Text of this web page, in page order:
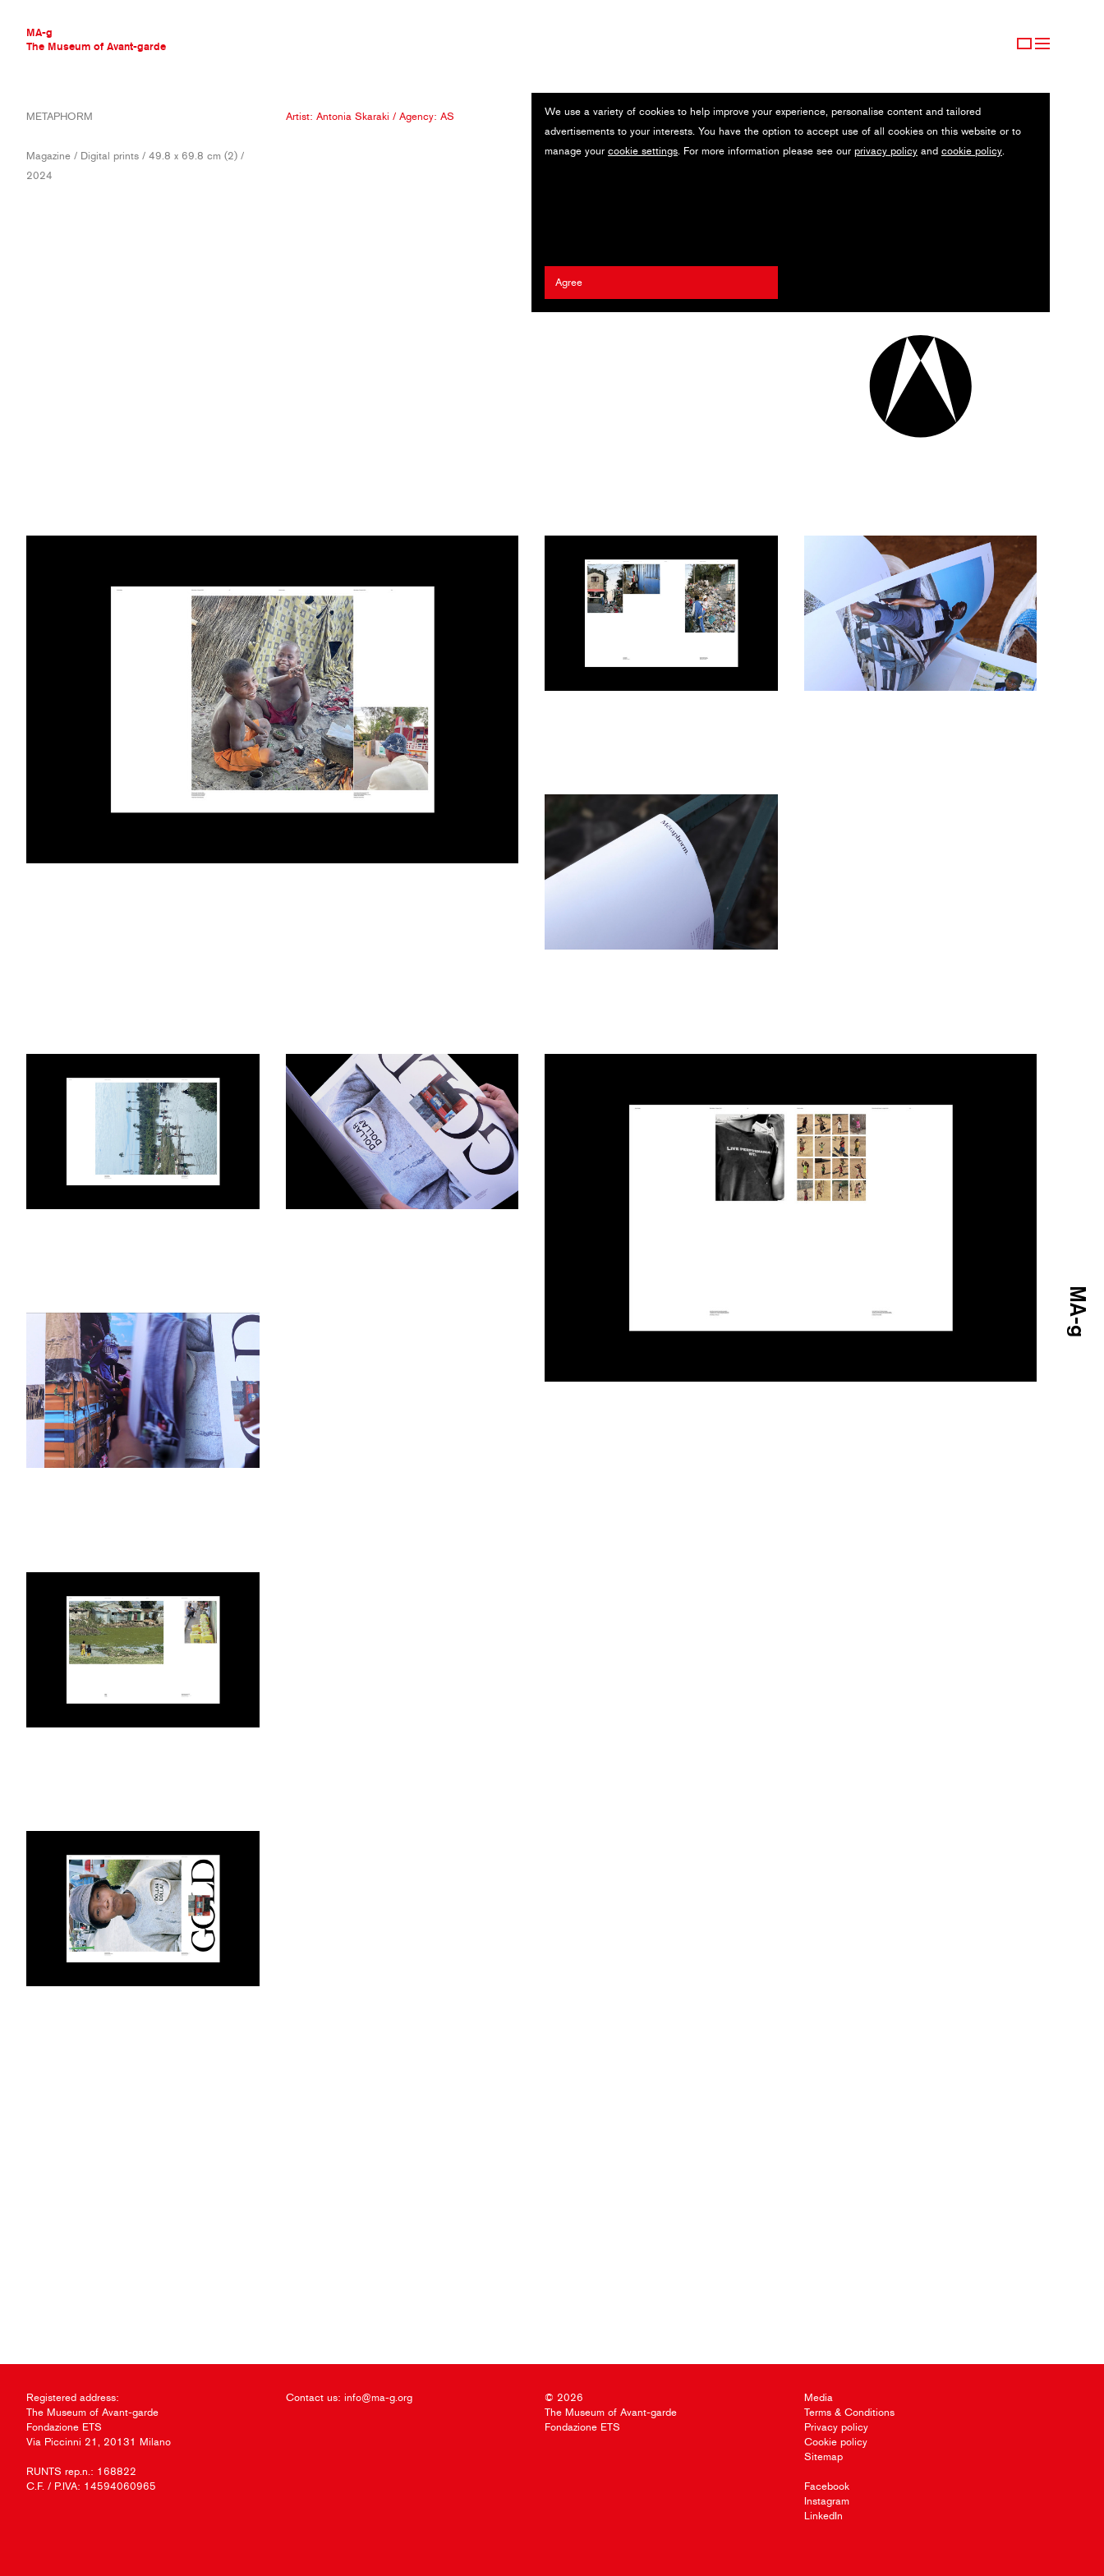
MA-g
The Museum of Avant-garde
THE MUSEUM OF AVANT-GARDE
CONTEMPORARY COLLECTION
MA-G AWARDS
We use a variety of cookies to help improve your experience, personalise content and tailored
advertisements to your interests. You have the option to accept use of all cookies on this website or to
manage your cookie settings. For more information please see our privacy policy and cookie policy.
Agree
METAPHORM
Magazine / Digital prints / 49.8 x 69.8 cm (2) /
2024
Artist: Antonia Skaraki / Agency: AS
Registered address:
The Museum of Avant-garde
Fondazione ETS
Via Piccinni 21, 20131 Milano
RUNTS rep.n.: 168822
C.F. / P.IVA: 14594060965
Contact us: info@ma-g.org
© 2026
The Museum of Avant-garde
Fondazione ETS
Media
Terms & Conditions
Privacy policy
Cookie policy
Sitemap
Facebook
Instagram
LinkedIn